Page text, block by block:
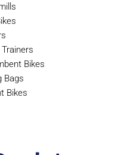
Bikes
Bags
Bikes